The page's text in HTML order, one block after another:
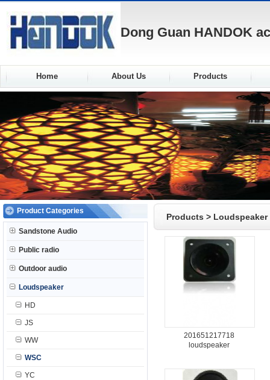
Dong Guan HANDOK
Home About Us Products
Product Categories
Sandstone Audio
Public radio
Outdoor audio
Loudspeaker
HD
JS
WW
WSC
YC
Products > Loudspeaker
201651217718
loudspeaker